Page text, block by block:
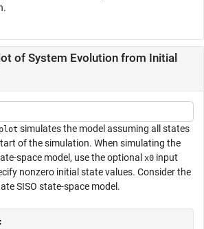
of System Evolution from Initial
simulates the model assuming all states
of the simulation. When simulating the
space model, use the optional x0 input
nonzero initial state values. Consider the
SISO state-space model.